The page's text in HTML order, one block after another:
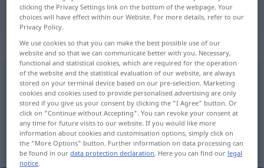
"zuschanden" Polish translation
„zuschanden“: Adverb
zuschandenadv LIT
Overview of all translations
(For more details, click/tap on the translation)
niweczyć
clicking the Privacy Settings link on the bottom of the webpage. Your
choices will have effect within our Website. For more details, refer to our
Privacy Policy.
We use cookies so that you can make the best possible use of our
website and so that we can communicate better with you. Necessary,
functional and statistical cookies, which are required for the operation
of the website and the statistical evaluation of our website, are always
stored on your terminal device based on our pre-selection. Marketing
cookies and cookies used to provide personalised advertising are only
stored if you give us your consent by clicking the "I Agree" button. Or
click on "Continue without Accepting". You can revoke your consent at
any time for future visits to our website. If you would like more
information about cookies and customisation options, simply click on
the "More Options" button. Further information on data processing can
be found in ourdata protection declaration. Here you can find our legal
notice.